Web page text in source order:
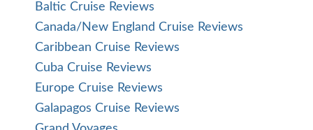
Baltic Cruise Reviews
Canada/New England Cruise Reviews
Caribbean Cruise Reviews
Cuba Cruise Reviews
Europe Cruise Reviews
Galapagos Cruise Reviews